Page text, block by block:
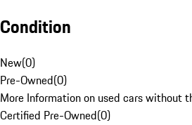
Condition
New(0)
Pre-Owned(0)
More Information on used cars without
Certified Pre-Owned(0)